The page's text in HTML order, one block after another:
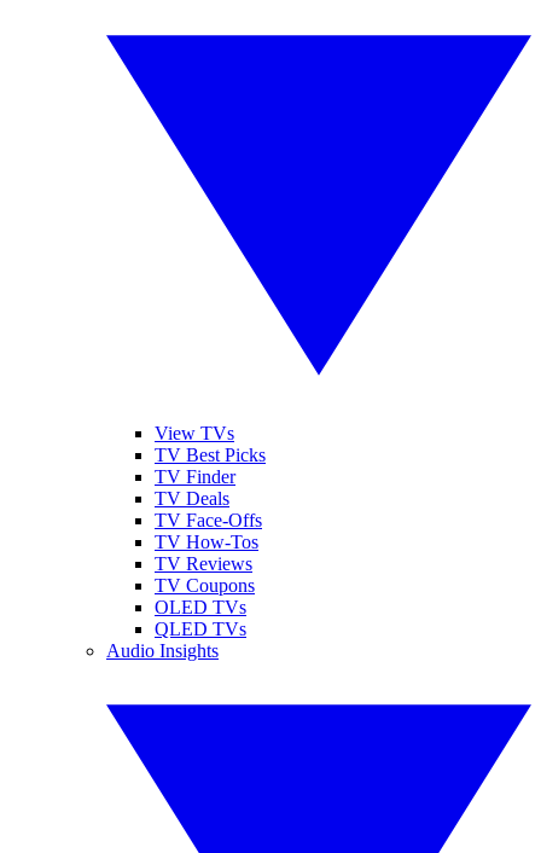
View TVs
TV Best Picks
TV Finder
TV Deals
TV Face-Offs
TV How-Tos
TV Reviews
TV Coupons
OLED TVs
QLED TVs
Audio Insights